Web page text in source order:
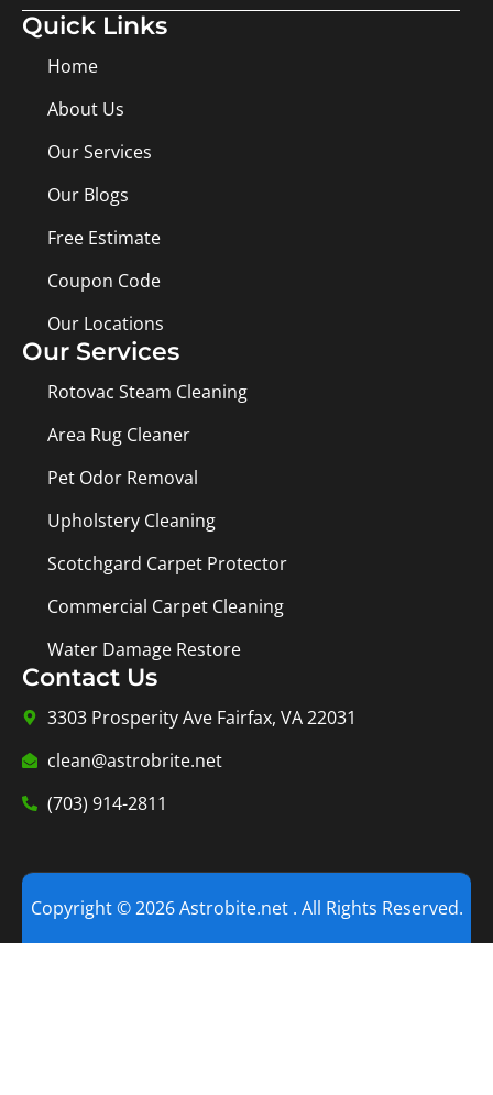
Quick Links
Home
About Us
Our Services
Our Blogs
Free Estimate
Coupon Code
Our Locations
Our Services
Rotovac Steam Cleaning
Area Rug Cleaner
Pet Odor Removal
Upholstery Cleaning
Scotchgard Carpet Protector
Commercial Carpet Cleaning
Water Damage Restore
Contact Us
3303 Prosperity Ave Fairfax, VA 22031
clean@astrobrite.net
(703) 914-2811
Copyright © 2026 Astrobite.net . All Rights Reserved.